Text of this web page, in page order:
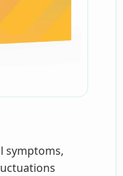
symptoms,